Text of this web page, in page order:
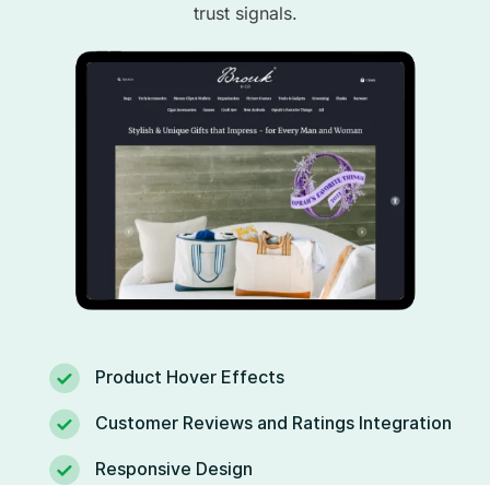
trust signals.
Product Hover Effects
Customer Reviews and Ratings Integration
Responsive Design